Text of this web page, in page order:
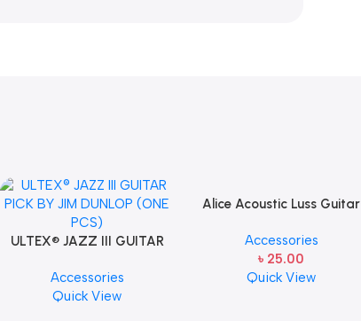
ULTEX® JAZZ III GUITAR
PCS)
Accessories
Quick View
Alice Acoustic Luss Guitar
Steel Single String one pcs
E-1st String
Accessories
৳ 25.00
Quick View